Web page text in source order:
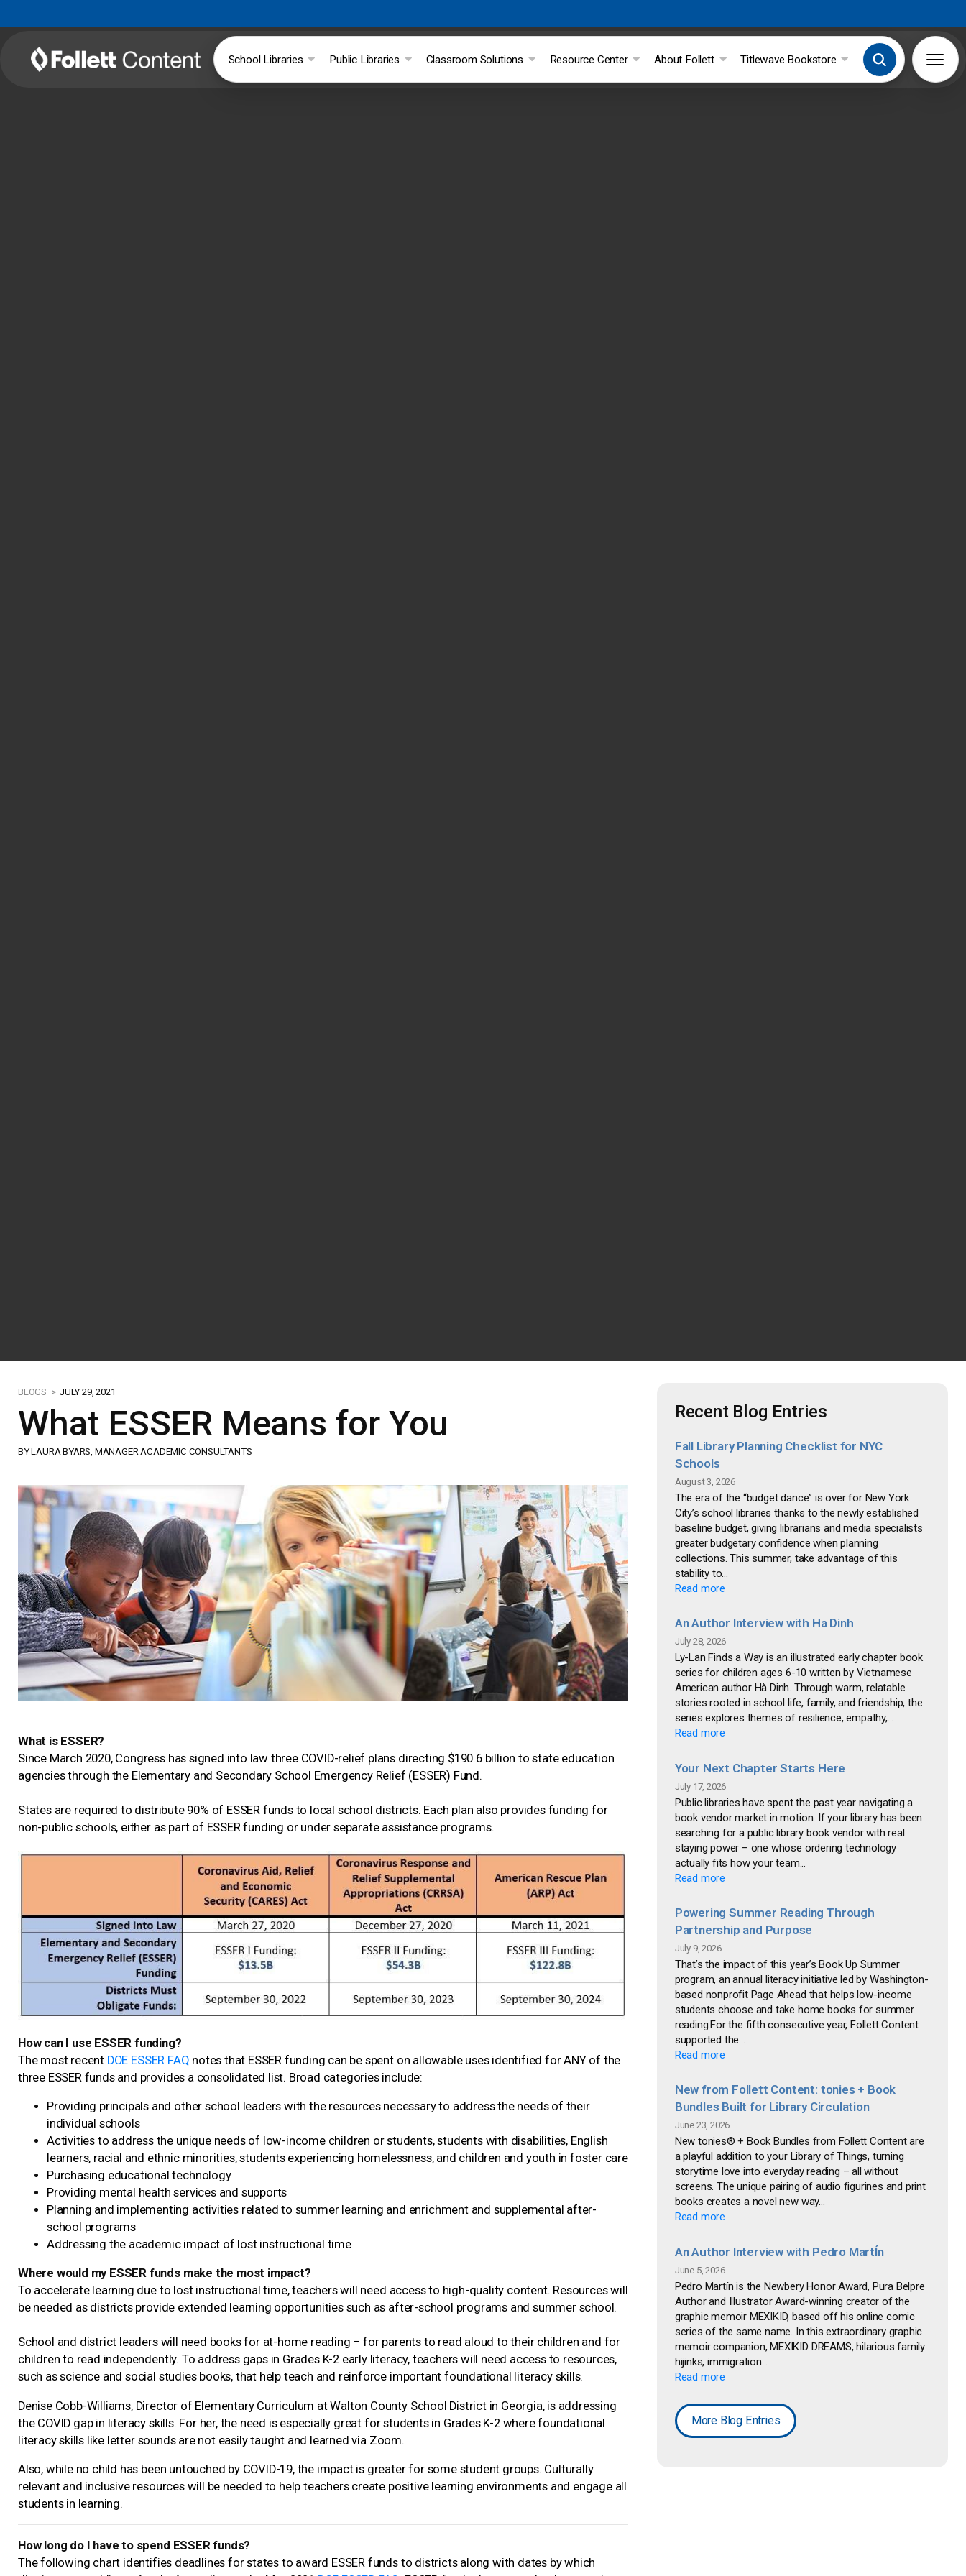
School Libraries Public Libraries Classroom Solutions Resource Center About Follett Titlewave Bookstore
BLOGS > JULY 29, 2021
What ESSER Means for You
BY LAURA BYARS, MANAGER ACADEMIC CONSULTANTS
What is ESSER?
Since March 2020, Congress has signed into law three COVID-relief plans directing $190.6 billion to state education
agencies through the Elementary and Secondary School Emergency Relief (ESSER) Fund.
States are required to distribute 90% of ESSER funds to local school districts. Each plan also provides funding for
non-public schools, either as part of ESSER funding or under separate assistance programs.
How can I use ESSER funding?
The most recent DOE ESSER FAQ notes that ESSER funding can be spent on allowable uses identified for ANY of the
three ESSER funds and provides a consolidated list. Broad categories include:
Providing principals and other school leaders with the resources necessary to address the needs of their
individual schools
Activities to address the unique needs of low-income children or students, students with disabilities, English
learners, racial and ethnic minorities, students experiencing homelessness, and children and youth in foster care
Purchasing educational technology
Providing mental health services and supports
Planning and implementing activities related to summer learning and enrichment and supplemental after-
school programs
Addressing the academic impact of lost instructional time
Where would my ESSER funds make the most impact?
To accelerate learning due to lost instructional time, teachers will need access to high-quality content. Resources will
be needed as districts provide extended learning opportunities such as after-school programs and summer school.
School and district leaders will need books for at-home reading – for parents to read aloud to their children and for
children to read independently. To address gaps in Grades K-2 early literacy, teachers will need access to resources,
such as science and social studies books, that help teach and reinforce important foundational literacy skills.
Denise Cobb-Williams, Director of Elementary Curriculum at Walton County School District in Georgia, is addressing
the COVID gap in literacy skills. For her, the need is especially great for students in Grades K-2 where foundational
literacy skills like letter sounds are not easily taught and learned via Zoom.
Also, while no child has been untouched by COVID-19, the impact is greater for some student groups. Culturally
relevant and inclusive resources will be needed to help teachers create positive learning environments and engage all
students in learning.
How long do I have to spend ESSER funds?
The following chart identifies deadlines for states to award ESSER funds to districts along with dates by which
Recent Blog Entries
Fall Library Planning Checklist for NYC
Schools
August 3, 2026
The era of the “budget dance” is over for New York
City’s school libraries thanks to the newly established
baseline budget, giving librarians and media specialists
greater budgetary confidence when planning
collections. This summer, take advantage of this
stability to...
Read more
An Author Interview with Ha Dinh
July 28, 2026
Ly-Lan Finds a Way is an illustrated early chapter book
series for children ages 6-10 written by Vietnamese
American author Hà Dinh. Through warm, relatable
stories rooted in school life, family, and friendship, the
series explores themes of resilience, empathy,...
Read more
Your Next Chapter Starts Here
July 17, 2026
Public libraries have spent the past year navigating a
book vendor market in motion. If your library has been
searching for a public library book vendor with real
staying power – one whose ordering technology
actually fits how your team...
Read more
Powering Summer Reading Through
Partnership and Purpose
July 9, 2026
That’s the impact of this year’s Book Up Summer
program, an annual literacy initiative led by Washington-
based nonprofit Page Ahead that helps low-income
students choose and take home books for summer
reading.For the fifth consecutive year, Follett Content
supported the...
Read more
New from Follett Content: tonies + Book
Bundles Built for Library Circulation
June 23, 2026
New tonies® + Book Bundles from Follett Content are
a playful addition to your Library of Things, turning
storytime love into everyday reading – all without
screens. The unique pairing of audio figurines and print
books creates a novel new way...
Read more
An Author Interview with Pedro MartÍn
June 5, 2026
Pedro Martín is the Newbery Honor Award, Pura Belpre
Author and Illustrator Award-winning creator of the
graphic memoir MEXIKID, based off his online comic
series of the same name. In this extraordinary graphic
memoir companion, MEXIKID DREAMS, hilarious family
hijinks, immigration...
Read more
More Blog Entries